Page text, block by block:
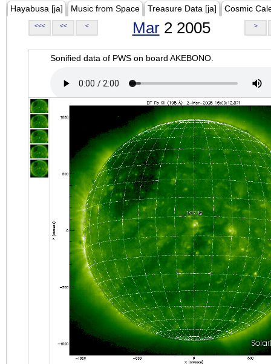
Hayabusa [ja] Music from Space Treasure Data [ja] Cosmic
<<< << < Mar2 2005 >
Sonified data of PWS on board AKEBONO.